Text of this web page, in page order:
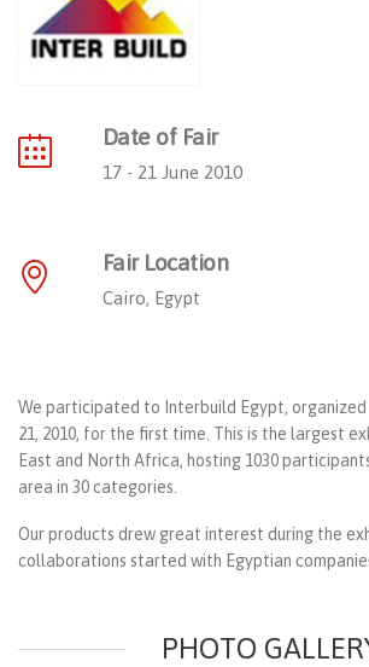
Date of Fair
17 - 21 June 2010
Fair Location
Cairo, Egypt
We participated to Interbuild Egypt, organized
21, 2010, for the first time. This is the largest
East and North Africa, hosting 1030 participants
area in 30 categories.
Our products drew great interest during the
collaborations started with Egyptian
PHOTO